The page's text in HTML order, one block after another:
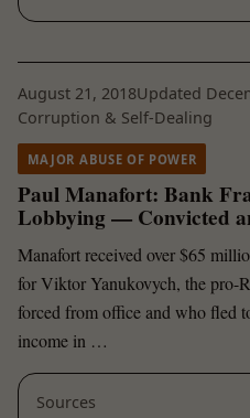
August 21, 2018Updated
Corruption & Self-Dealing
MAJOR ABUSE OF POWER
Paul Manafort: Bank
Lobbying — Convicted
Manafort received over $65
for Viktor Yanukovych, the pro-
forced from office and who fled
income in …
Sources